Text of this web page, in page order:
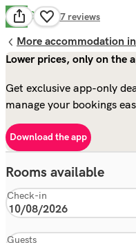
7.2 Good 87 reviews
More accommodation
Lower prices, only on the
Get exclusive app-only
manage your bookings
Download the app
Rooms available
Check-in
Guests